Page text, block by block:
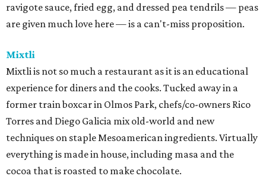
ravigote sauce, fried egg, and dressed pea tendrils — peas
are given much love here — is a can't-miss proposition.
Mixtli
Mixtli is not so much a restaurant as it is an educational
experience for diners and the cooks. Tucked away in a
former train boxcar in Olmos Park, chefs/co-owners Rico
Torres and Diego Galicia mix old-world and new
techniques on staple Mesoamerican ingredients. Virtually
everything is made in house, including masa and the
cocoa that is roasted to make chocolate.